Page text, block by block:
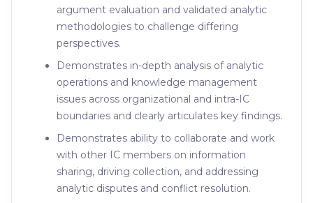
argument evaluation and validated analytic
methodologies to challenge differing
perspectives.
Demonstrates in-depth analysis of analytic
operations and knowledge management
issues across organizational and intra-IC
boundaries and clearly articulates key findings.
Demonstrates ability to collaborate and work
with other IC members on information
sharing, driving collection, and addressing
analytic disputes and conflict resolution.